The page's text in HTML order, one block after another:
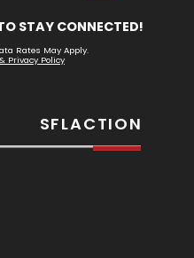
STAY CONNECTED!
Rates May Apply.
Privacy Policy
SFLACTION